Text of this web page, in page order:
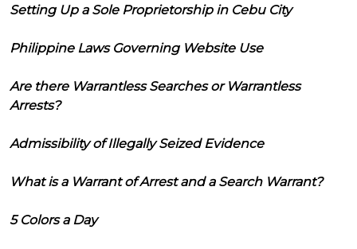
Setting Up a Sole Proprietorship in Cebu City
Philippine Laws Governing Website Use
Are there Warrantless Searches or Warrantless
Arrests?
Admissibility of Illegally Seized Evidence
What is a Warrant of Arrest and a Search Warrant?
5 Colors a Day